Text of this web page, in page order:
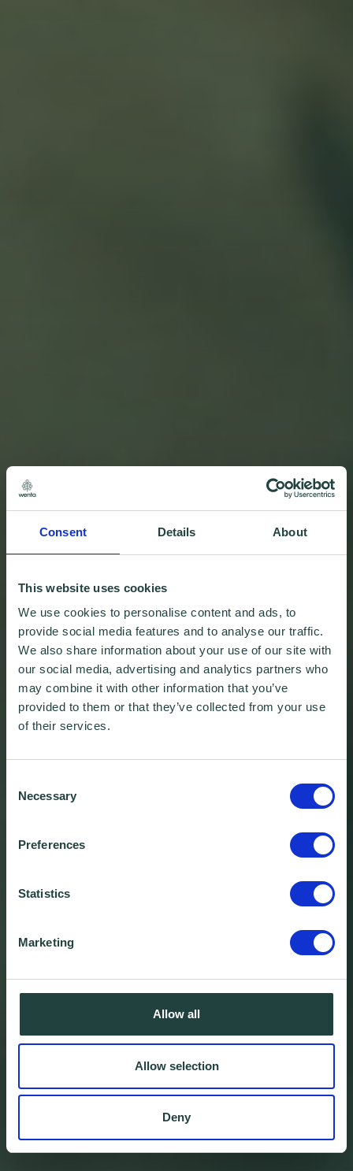
Consent Details About
This website uses cookies
We use cookies to personalise content and ads, to
provide social media features and to analyse our traffic.
We also share information about your use of our site with
our social media, advertising and analytics partners who
may combine it with other information that you’ve
provided to them or that they’ve collected from your use
of their services.
Selection
Necessary
Preferences
Statistics
Marketing
Allow all
Allow selection
Deny